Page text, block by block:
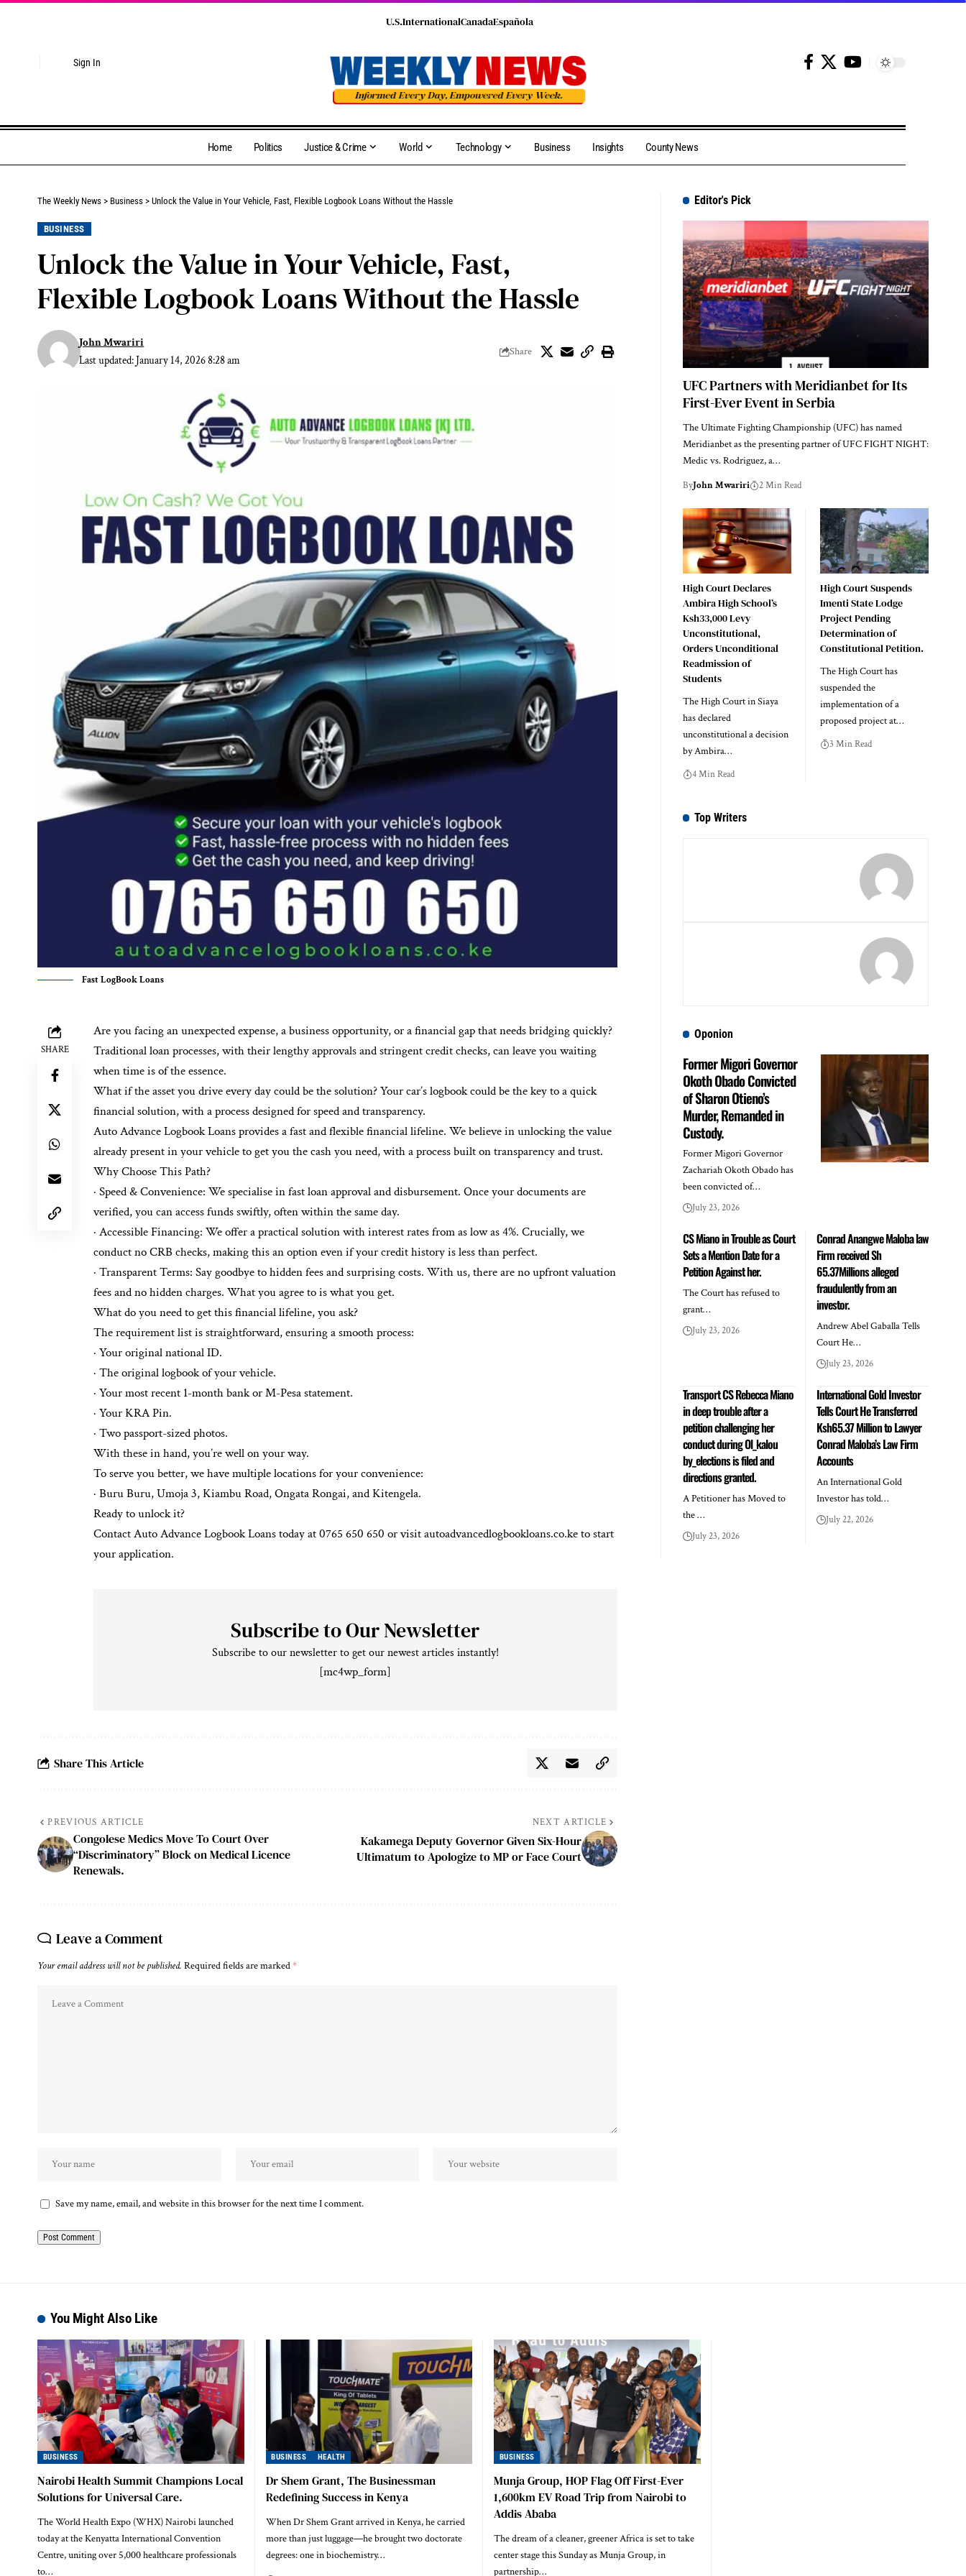
Sign In
U.S.InternationalCanadaEspañola
Home Politics Justice & Crime World Technology Business Insights County News
The Weekly News > Business > Unlock the Value in Your Vehicle, Fast, Flexible Logbook Loans Without the Hassle
BUSINESS
Unlock the Value in Your Vehicle, Fast,
Flexible Logbook Loans Without the Hassle
Last updated: January 14, 2026 8:28 am
John Mwariri
Share
Fast LogBook Loans
SHARE
Are you facing an unexpected expense, a business opportunity, or a financial gap that needs bridging quickly?
Traditional loan processes, with their lengthy approvals and stringent credit checks, can leave you waiting
when time is of the essence.
What if the asset you drive every day could be the solution? Your car’s logbook could be the key to a quick
financial solution, with a process designed for speed and transparency.
Auto Advance Logbook Loans provides a fast and flexible financial lifeline. We believe in unlocking the value
already present in your vehicle to get you the cash you need, with a process built on transparency and trust.
Why Choose This Path?
· Speed & Convenience: We specialise in fast loan approval and disbursement. Once your documents are
verified, you can access funds swiftly, often within the same day.
· Accessible Financing: We offer a practical solution with interest rates from as low as 4%. Crucially, we
conduct no CRB checks, making this an option even if your credit history is less than perfect.
· Transparent Terms: Say goodbye to hidden fees and surprising costs. With us, there are no upfront valuation
fees and no hidden charges. What you agree to is what you get.
What do you need to get this financial lifeline, you ask?
The requirement list is straightforward, ensuring a smooth process:
· Your original national ID.
· The original logbook of your vehicle.
· Your most recent 1-month bank or M-Pesa statement.
· Your KRA Pin.
· Two passport-sized photos.
With these in hand, you’re well on your way.
To serve you better, we have multiple locations for your convenience:
· Buru Buru, Umoja 3, Kiambu Road, Ongata Rongai, and Kitengela.
Ready to unlock it?
Contact Auto Advance Logbook Loans today at 0765 650 650 or visit autoadvancedlogbookloans.co.ke to start
your application.
Subscribe to Our Newsletter
Subscribe to our newsletter to get our newest articles instantly!
[mc4wp_form]
Share This Article
PREVIOUS ARTICLE
Congolese Medics Move To Court Over
“Discriminatory” Block on Medical Licence
Renewals.
NEXT ARTICLE
Kakamega Deputy Governor Given Six-Hour
Ultimatum to Apologize to MP or Face Court
Leave a Comment
Your email address will not be published. Required fields are marked*
Save my name, email, and website in this browser for the next time I comment.
Editor's Pick
UFC Partners with Meridianbet for Its
First-Ever Event in Serbia
The Ultimate Fighting Championship (UFC) has named
Meridianbet as the presenting partner of UFC FIGHT NIGHT:
Medic vs. Rodriguez, a…
ByJohn Mwariri 2 Min Read
High Court Declares
Ambira High School’s
Ksh33,000 Levy
Unconstitutional,
Orders Unconditional
Readmission of
Students
The High Court in Siaya
has declared
unconstitutional a decision
by Ambira…
4 Min Read
High Court Suspends
Imenti State Lodge
Project Pending
Determination of
Constitutional Petition.
The High Court has
suspended the
implementation of a
proposed project at…
3 Min Read
Top Writers
Oponion
Former Migori Governor
Okoth Obado Convicted
of Sharon Otieno’s
Murder, Remanded in
Custody.
Former Migori Governor
Zachariah Okoth Obado has
been convicted of…
July 23, 2026
CS Miano in Trouble as Court
Sets a Mention Date for a
Petition Against her.
The Court has refused to
grant…
July 23, 2026
Conrad Anangwe Maloba law
Firm received Sh
65.37Millions alleged
fraudulently from an
investor.
Andrew Abel Gaballa Tells
Court He…
July 23, 2026
Transport CS Rebecca Miano
in deep trouble after a
petition challenging her
conduct during Ol_kalou
by_elections is filed and
directions granted.
A Petitioner has Moved to
the …
July 23, 2026
International Gold Investor
Tells Court He Transferred
Ksh65.37 Million to Lawyer
Conrad Maloba’s Law Firm
Accounts
An International Gold
Investor has told…
July 22, 2026
You Might Also Like
BUSINESS
Nairobi Health Summit Champions Local
Solutions for Universal Care.
The World Health Expo (WHX) Nairobi launched
today at the Kenyatta International Convention
Centre, uniting over 5,000 healthcare professionals
to…
BUSINESS HEALTH
Dr Shem Grant, The Businessman
Redefining Success in Kenya
When Dr Shem Grant arrived in Kenya, he carried
more than just luggage—he brought two doctorate
degrees: one in biochemistry…
BUSINESS
Munja Group, HOP Flag Off First-Ever
1,600km EV Road Trip from Nairobi to
Addis Ababa
The dream of a cleaner, greener Africa is set to take
center stage this Sunday as Munja Group, in
partnership…